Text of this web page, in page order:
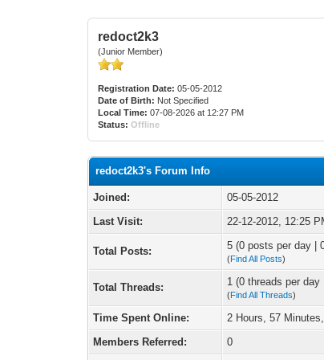
redoct2k3
(Junior Member)
Registration Date: 05-05-2012
Date of Birth: Not Specified
Local Time: 07-08-2026 at 12:27 PM
Status: Offline
redoct2k3's Forum Info
Joined:
05-05-2012
Last Visit:
22-12-2012, 12:25
Total Posts: 5 (0 posts per day |
(Find All Posts)
Total Threads: 1 (0 threads per
(Find All Threads)
Time Spent Online:
2 Hours, 57
Members Referred:
0